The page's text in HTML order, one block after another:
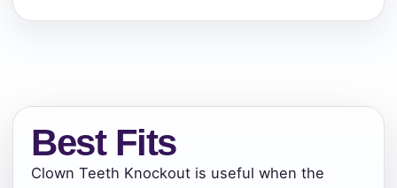
Best Fits
Clown Teeth Knockout is useful when the